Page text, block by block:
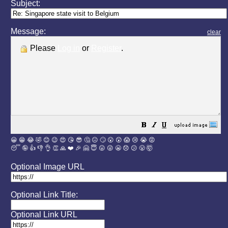
Subject:
Message: clear
Please or .
😀 😁 😂 🤣 😊 😉 😍 😘 😎 🤔 😐 🙄 😮 😲 😱 😢 😭 😡
😴 🤪 👍 👎 👌 👏 🙏 ❤️ 🎉 🤗 😇 😛 😜 😬 😞 😕 😤 🤯
Optional Image URL
Optional Link Title:
Optional Link URL